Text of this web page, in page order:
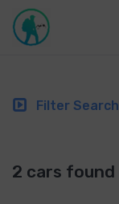
Filter Search
2 cars found